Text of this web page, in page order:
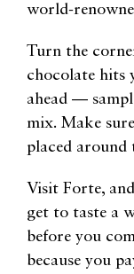
world-
Turn the
chocolate hits
ahead —
mix. Make
placed around
Visit Forte,
get to taste a
before you
because you